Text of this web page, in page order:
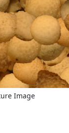
Image